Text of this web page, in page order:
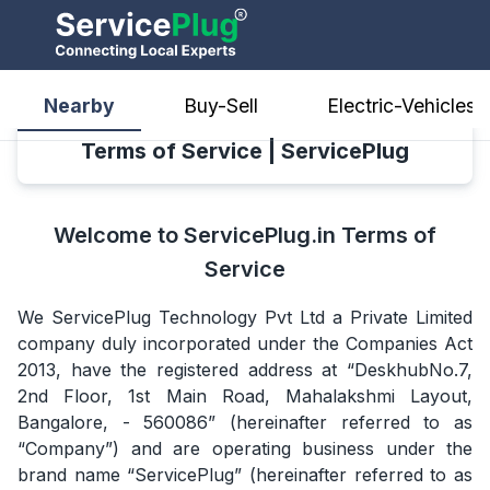
Nearby Buy-Sell Electric-Vehicles
Terms of Service | ServicePlug
Welcome to ServicePlug.in Terms of
Service
We ServicePlug Technology Pvt Ltd a Private Limited
company duly incorporated under the Companies Act
2013, have the registered address at “DeskhubNo.7,
2nd Floor, 1st Main Road, Mahalakshmi Layout,
Bangalore, - 560086” (hereinafter referred to as
“Company”) and are operating business under the
brand name “ServicePlug” (hereinafter referred to as